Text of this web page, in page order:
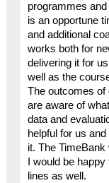
programmes
is an opportune
and additional
works both for
delivering it for
well as the
The outcomes of
are aware of
data and
helpful for us
it. The
I would be
lines as well.